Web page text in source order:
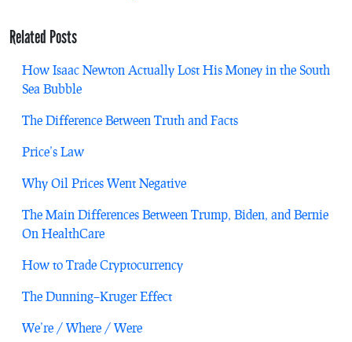
Related Posts
How Isaac Newton Actually Lost His Money in the South
Sea Bubble
The Difference Between Truth and Facts
Price’s Law
Why Oil Prices Went Negative
The Main Differences Between Trump, Biden, and Bernie
On HealthCare
How to Trade Cryptocurrency
The Dunning–Kruger Effect
We’re / Where / Were